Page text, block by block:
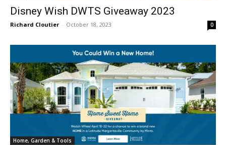
Disney Wish DWTS Giveaway 2023
Richard Cloutier - October 18, 2023 0
Home, Garden & Tools